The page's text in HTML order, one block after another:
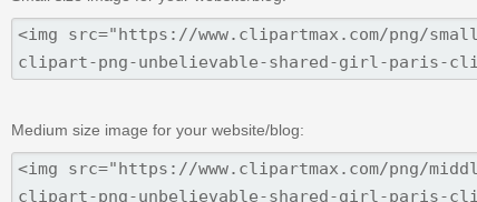
Medium size image for your website/blog: